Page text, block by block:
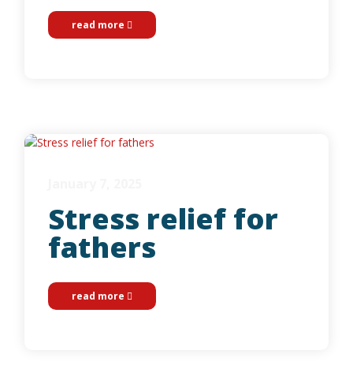
read more
Stress relief for
fathers
read more